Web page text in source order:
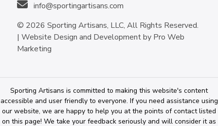
info@sportingartisans.com
© 2026 Sporting Artisans, LLC, All Rights Reserved.
| Website Design and Development by Pro Web
Marketing
Sporting Artisans is committed to making this website's content
accessible and user friendly to everyone. If you need assistance using
our website, we are happy to help you at the points of contact listed
on this page! We take your feedback seriously and will consider it as